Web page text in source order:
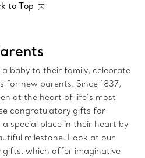
to Top
a baby to their family, celebrate
new parents. Since 1837,
at the heart of life’s most
congratulatory gifts for
special place in their heart by
milestone. Look at our
gifts, which offer imaginative